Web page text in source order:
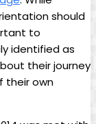
should
to
identified as
their ⁣journey
their‍ own